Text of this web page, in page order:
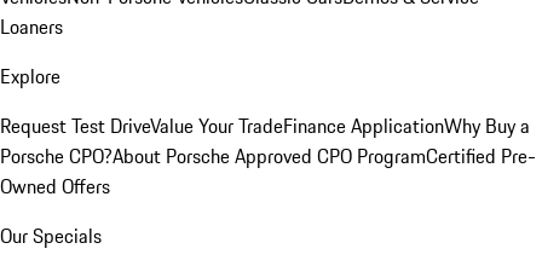
Loaners
Explore
Request Test DriveValue Your TradeFinance ApplicationWhy Buy a
Porsche CPO?About Porsche Approved CPO ProgramCertified Pre-
Owned Offers
Our Specials